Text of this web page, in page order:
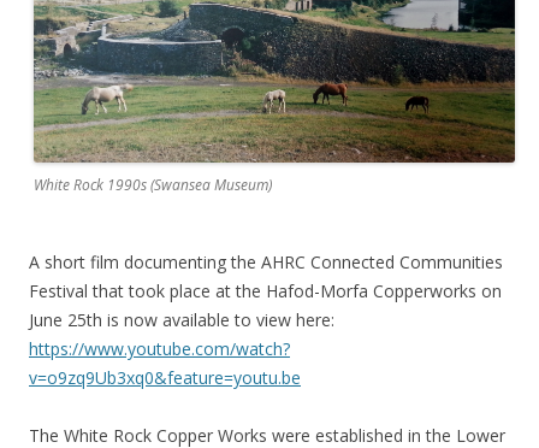
White Rock 1990s (Swansea Museum)
A short film documenting the AHRC Connected Communities
Festival that took place at the Hafod-Morfa Copperworks on
June 25th is now available to view here:
https://www.youtube.com/watch?
v=o9zq9Ub3xq0&feature=youtu.be
The White Rock Copper Works were established in the Lower